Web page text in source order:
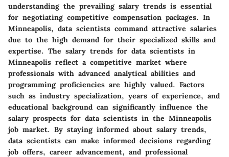
understanding the prevailing salary trends is essential
for negotiating competitive compensation packages. In
Minneapolis, data scientists command attractive salaries
due to the high demand for their specialized skills and
expertise. The salary trends for data scientists in
Minneapolis reflect a competitive market where
professionals with advanced analytical abilities and
programming proficiencies are highly valued. Factors
such as industry specialization, years of experience, and
educational background can significantly influence the
salary prospects for data scientists in the Minneapolis
job market. By staying informed about salary trends,
data scientists can make informed decisions regarding
job offers, career advancement, and professional